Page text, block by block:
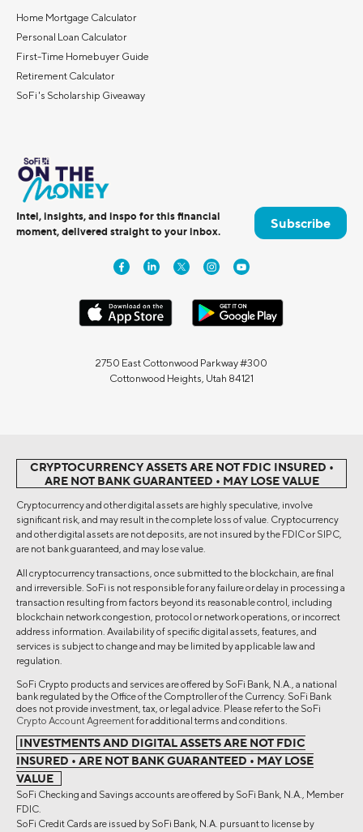
Home Mortgage Calculator
Personal Loan Calculator
First-Time Homebuyer Guide
Retirement Calculator
SoFi's Scholarship Giveaway
Intel, insights, and inspo for this financial
moment, delivered straight to your inbox.
Subscribe
2750 East Cottonwood Parkway #300
Cottonwood Heights, Utah 84121
CRYPTOCURRENCY ASSETS ARE NOT FDIC INSURED •
ARE NOT BANK GUARANTEED • MAY LOSE VALUE
Cryptocurrency and other digital assets are highly speculative, involve
significant risk, and may result in the complete loss of value. Cryptocurrency
and other digital assets are not deposits, are not insured by the FDIC or SIPC,
are not bank guaranteed, and may lose value.
All cryptocurrency transactions, once submitted to the blockchain, are final
and irreversible. SoFi is not responsible for any failure or delay in processing a
transaction resulting from factors beyond its reasonable control, including
blockchain network congestion, protocol or network operations, or incorrect
address information. Availability of specific digital assets, features, and
services is subject to change and may be limited by applicable law and
regulation.
SoFi Crypto products and services are offered by SoFi Bank, N.A., a national
bank regulated by the Office of the Comptroller of the Currency. SoFi Bank
does not provide investment, tax, or legal advice. Please refer to the SoFi
Crypto Account Agreementfor additional terms and conditions.
INVESTMENTS AND DIGITAL ASSETS ARE NOT FDIC
INSURED • ARE NOT BANK GUARANTEED • MAY LOSE
VALUE
SoFi Checking and Savings accounts are offered by SoFi Bank, N.A., Member
FDIC.
SoFi Credit Cards are issued by SoFi Bank, N.A. pursuant to license by